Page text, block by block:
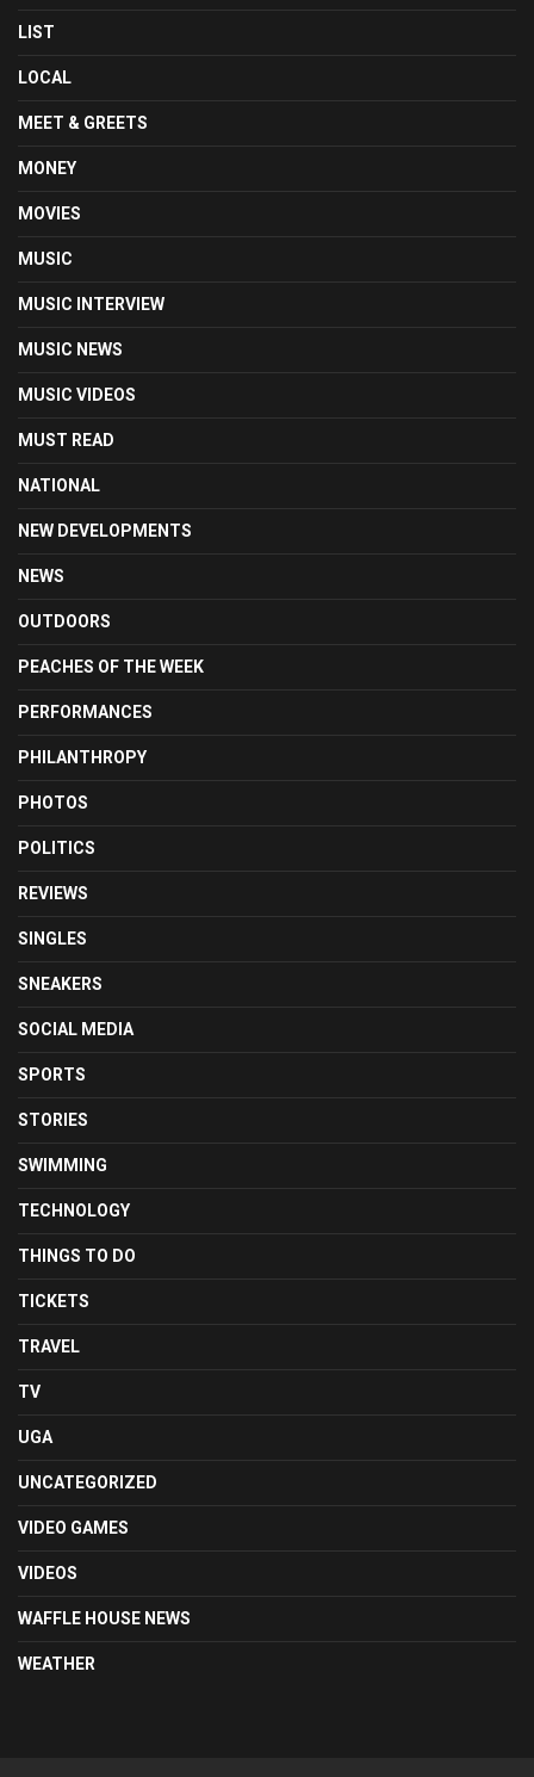
LIST
LOCAL
MEET & GREETS
MONEY
MOVIES
MUSIC
MUSIC INTERVIEW
MUSIC NEWS
MUSIC VIDEOS
MUST READ
NATIONAL
NEW DEVELOPMENTS
NEWS
OUTDOORS
PEACHES OF THE WEEK
PERFORMANCES
PHILANTHROPY
PHOTOS
POLITICS
REVIEWS
SINGLES
SNEAKERS
SOCIAL MEDIA
SPORTS
STORIES
SWIMMING
TECHNOLOGY
THINGS TO DO
TICKETS
TRAVEL
TV
UGA
UNCATEGORIZED
VIDEO GAMES
VIDEOS
WAFFLE HOUSE NEWS
WEATHER